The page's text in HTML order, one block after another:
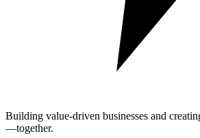
Building value-driven businesses and
—together.